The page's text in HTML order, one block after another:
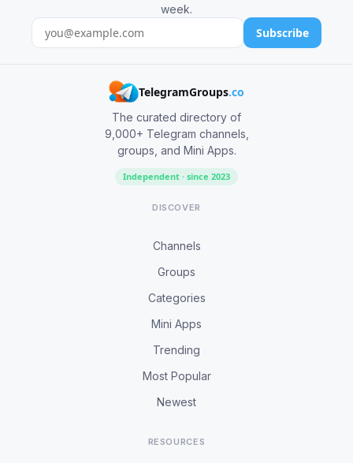
week.
Subscribe
TelegramGroups.co
The curated directory of
9,000+ Telegram channels,
groups, and Mini Apps.
Independent · since 2023
DISCOVER
Channels
Groups
Categories
Mini Apps
Trending
Most Popular
Newest
RESOURCES